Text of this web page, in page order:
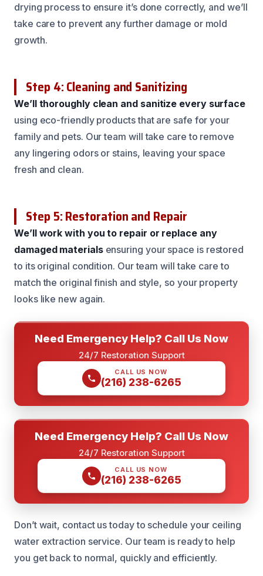
drying process to ensure it’s done correctly, and we’ll
take care to prevent any further damage or mold
growth.
Step 4: Cleaning and Sanitizing
We’ll thoroughly clean and sanitize every surface
using eco-friendly products that are safe for your
family and pets. Our team will take care to remove
any lingering odors or stains, leaving your space
fresh and clean.
Step 5: Restoration and Repair
We’ll work with you to repair or replace any
damaged materialsensuring your space is restored
to its original condition. Our team will take care to
match the original finish and style, so your property
looks like new again.
Need Emergency Help? Call Us Now
24/7 Restoration Support
CALL US NOW
(216) 238-6265
Need Emergency Help? Call Us Now
24/7 Restoration Support
CALL US NOW
(216) 238-6265
Don’t wait, contact us today to schedule your ceiling
water extraction service. Our team is ready to help
you get back to normal, quickly and efficiently.